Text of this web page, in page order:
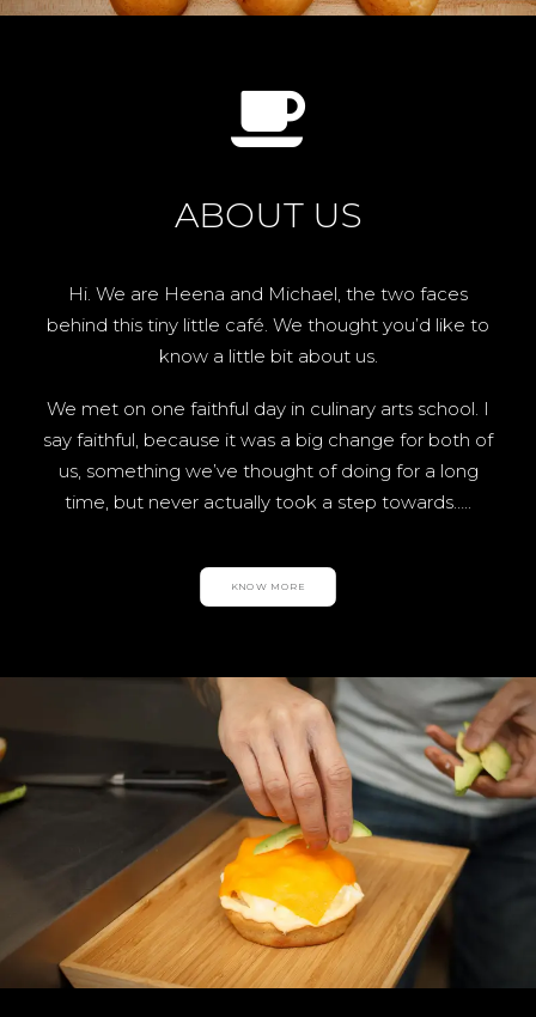
ABOUT US
Hi. We are Heena and Michael, the two faces
behind this tiny little café. We thought you’d like to
know a little bit about us.
We met on one faithful day in culinary arts school. I
say faithful, because it was a big change for both of
us, something we’ve thought of doing for a long
time, but never actually took a step towards…..
KNOW MORE